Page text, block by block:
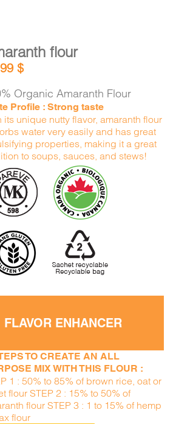
flour
$
Organic Amaranth Flour
Profile : Strong taste
its unique nutty flavor, amaranth flour
water very easily and has great
properties, making it a great
to soups, sauces, and stews!
FLAVOR ENHANCER
TO CREATE AN ALL
MIX WITH THIS FLOUR :
1 : 50% to 85% of brown rice, oat or
flour STEP 2 : 15% to 50% of
flour STEP 3 : 1 to 15% of hemp
flour